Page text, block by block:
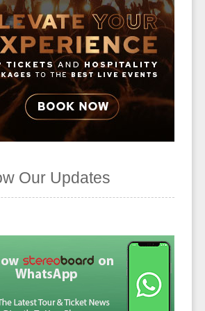
Our Updates